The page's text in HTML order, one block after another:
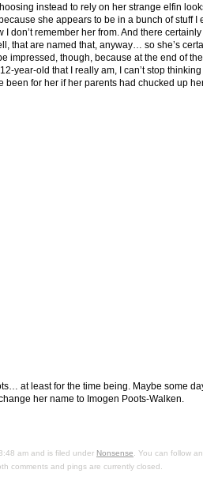
instead to rely on her strange elfin
she appears to be in a bunch of stuff I
I don’t remember her from. And there certainly
that are named that, anyway… so she’s
impressed, though, because at the end of
year-old that I really am, I can’t stop thinking
been for her if her parents had chucked up
at least for the time being. Maybe some
her name to Imogen Poots-Walken.
am and is filed under Nonsense . You can follow
comments and pings are currently closed.